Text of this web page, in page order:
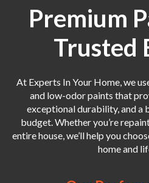
Premium
Trusted
At Experts In Your Home, we
and low-odor paints that
exceptional durability, and a
budget. Whether you’re
entire house, we’ll help you
home and